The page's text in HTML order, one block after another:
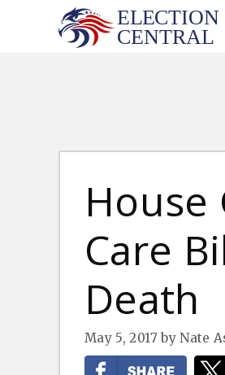
House
Care
Death
May 5, 2017 byNate